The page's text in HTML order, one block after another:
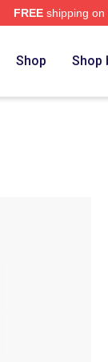
FREEshipping on
Shop Shop